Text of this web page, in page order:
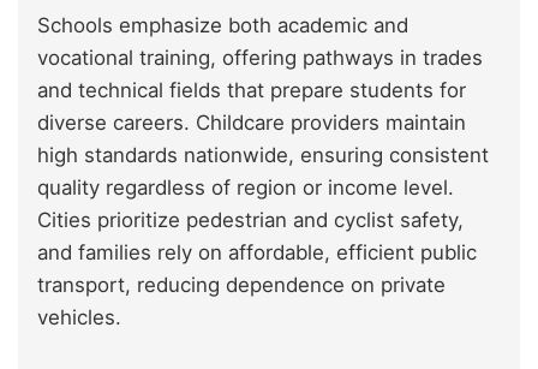
Schools emphasize both academic and
vocational training, offering pathways in trades
and technical fields that prepare students for
diverse careers. Childcare providers maintain
high standards nationwide, ensuring consistent
quality regardless of region or income level.
Cities prioritize pedestrian and cyclist safety,
and families rely on affordable, efficient public
transport, reducing dependence on private
vehicles.